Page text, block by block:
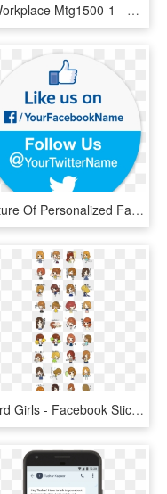
0 Workplace Mtg1500-1 - Workplace By Facebook Stickers, HD Png Download
Picture Of Personalized Facebook & Twitter Stickers - Like Us On Facebook And Follow Us, HD Png Download
Word Girls - Facebook Stickers Bigs And Yeti, HD Png Download